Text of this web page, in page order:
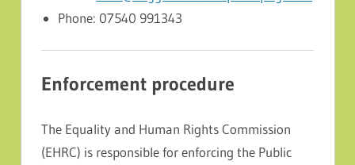
Phone: 07540 991343
Enforcement procedure
The Equality and Human Rights Commission
(EHRC) is responsible for enforcing the Public